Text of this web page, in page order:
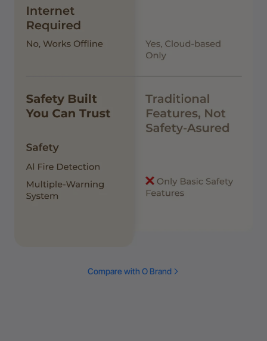
Compare with O Brand